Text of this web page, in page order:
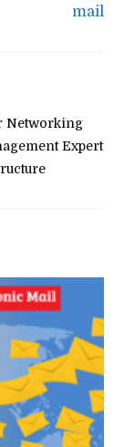
mail
Networking
Expert